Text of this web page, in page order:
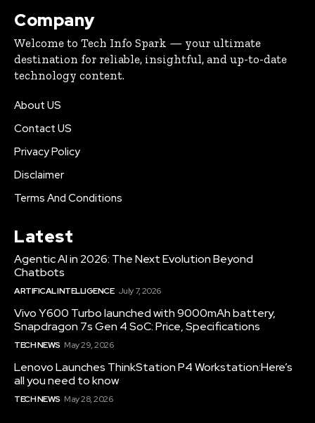
Company
Welcome to Tech Info Spark — your ultimate
destination for reliable, insightful, and up-to-date
technology content.
About US
Contact US
Privacy Policy
Disclaimer
Terms And Conditions
Latest
Agentic AI in 2026: The Next Evolution Beyond
Chatbots
ARTIFICAL INTELLIGENCE July 7, 2026
Vivo Y600 Turbo launched with 9000mAh battery,
Snapdragon 7s Gen 4 SoC: Price, Specifications
TECH NEWS May 29, 2026
Lenovo Launches ThinkStation P4 Workstation:Here’s
all you need to know
TECH NEWS May 28, 2026